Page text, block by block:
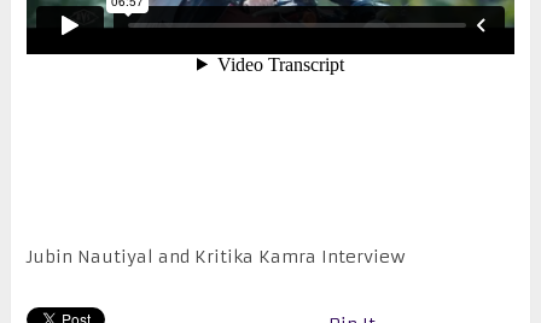
Jubin Nautiyal and Kritika Kamra Interview